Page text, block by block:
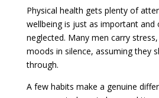
Physical health gets plenty of
wellbeing is just as important and
neglected. Many men carry
moods in silence, assuming they
through.
A few habits make a genuine